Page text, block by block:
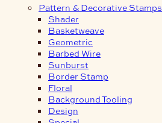
Pattern & Decorative Stamps
Shader
Basketweave
Geometric
Barbed Wire
Sunburst
Border Stamp
Floral
Background Tooling
Design